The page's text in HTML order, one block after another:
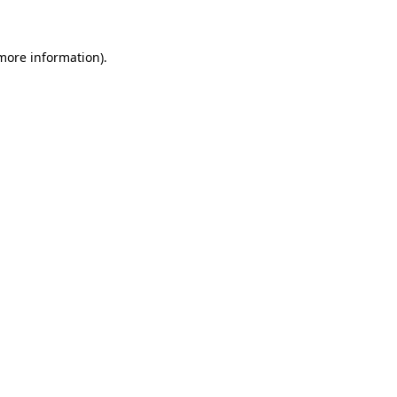
information).